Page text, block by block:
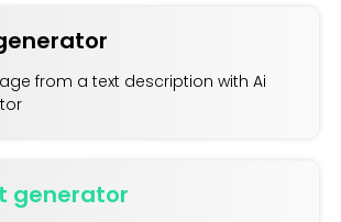
from a text description with Ai
generator